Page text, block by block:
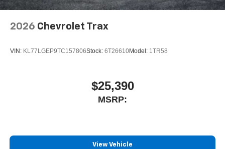
2026 Chevrolet Trax
VIN: KL77LGEP9TC157806Stock: 6T26610Model: 1TR58
$25,390
MSRP:
View Vehicle